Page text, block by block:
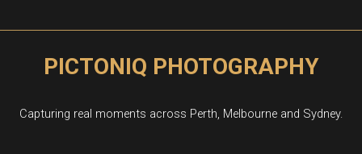
PICTONIQ PHOTOGRAPHY
Capturing real moments across Perth, Melbourne and Sydney.